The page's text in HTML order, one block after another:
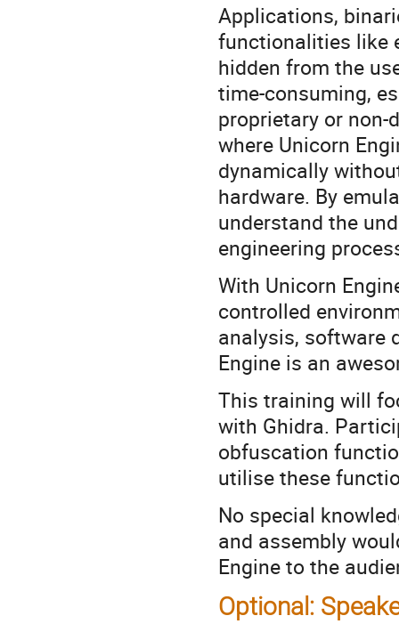
Applications,
functionalities like
hidden from the
time-consuming,
proprietary or
where Unicorn
dynamically
hardware. By
understand the
engineering
With Unicorn
controlled
analysis, software
Engine is an
This training will
with Ghidra.
obfuscation
utilise these
No special
and assembly
Engine to the
Optional: